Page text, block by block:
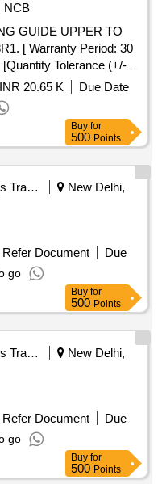
NCB
[ Warranty Period: 30
Tolerance (+/-):
PO value variation
INR 20.65 K
Due Date
Buy for
500 Points
Railways Transport Services
New Delhi,
Refer Document
Due
go
Buy for
500 Points
Railways Transport Services
New Delhi,
Refer Document
Due
go
Buy for
500 Points